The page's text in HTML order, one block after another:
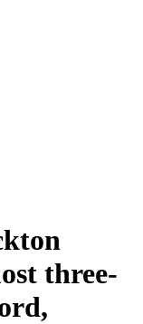
three-